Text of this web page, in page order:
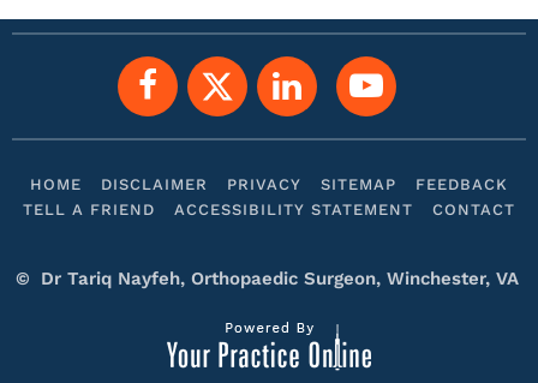
HOME DISCLAIMER PRIVACY SITEMAP
FEEDBACK
TELL A FRIEND
ACCESSIBILITY STATEMENT CONTACT
© Dr Tariq Nayfeh, Orthopaedic Surgeon, Winchester, VA